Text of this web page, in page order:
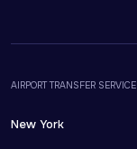
AIRPORT TRANSFER SERVICE
New York